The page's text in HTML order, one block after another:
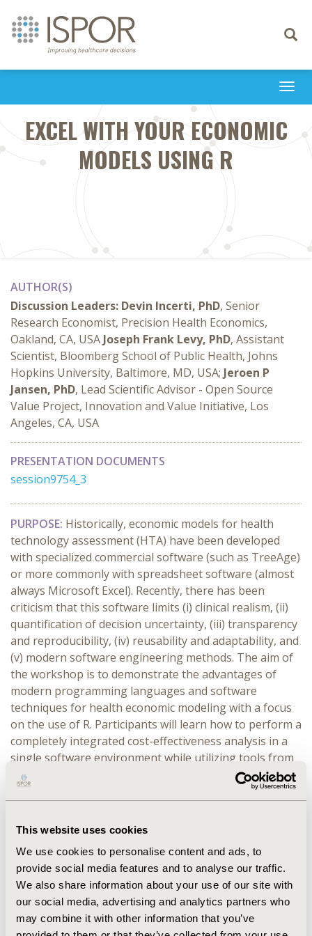
This website uses cookies
We use cookies to personalise content and ads, to
provide social media features and to analyse our traffic.
We also share information about your use of our site with
our social media, advertising and analytics partners who
may combine it with other information that you’ve
Toggle
EXCEL WITH YOUR ECONOMIC
MODELS USING R
AUTHOR(S)
Discussion Leaders: Devin Incerti, PhD, Senior
Research Economist, Precision Health Economics,
Oakland, CA, USA Joseph Frank Levy, PhD, Assistant
Scientist, Bloomberg School of Public Health, Johns
Hopkins University, Baltimore, MD, USA; Jeroen P
Jansen, PhD, Lead Scientific Advisor - Open Source
Value Project, Innovation and Value Initiative, Los
Angeles, CA, USA
PRESENTATION DOCUMENTS
session9754_3
PURPOSE: Historically, economic models for health
technology assessment (HTA) have been developed
with specialized commercial software (such as TreeAge)
or more commonly with spreadsheet software (almost
always Microsoft Excel). Recently, there has been
criticism that this software limits (i) clinical realism, (ii)
quantification of decision uncertainty, (iii) transparency
and reproducibility, (iv) reusability and adaptability, and
(v) modern software engineering methods. The aim of
the workshop is to demonstrate the advantages of
modern programming languages and software
techniques for health economic modeling with a focus
on the use of R. Participants will learn how to perform a
completely integrated cost-effectiveness analysis in a
single software environment while utilizing tools from
modern software engineering.
DESCRIPTION:The workshop will begin with an
such as R, Python, and Julia and a summary of packages
relevant to HTA. Development of a model using best
practices in software engineering will be compared to
development of a model using spreadsheet software.
The discussion will then turn toward developing
completely integrated economic models that combine